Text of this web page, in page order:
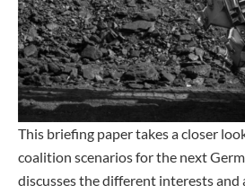
This briefing paper takes a closer
coalition scenarios for the next
discusses the different interests and